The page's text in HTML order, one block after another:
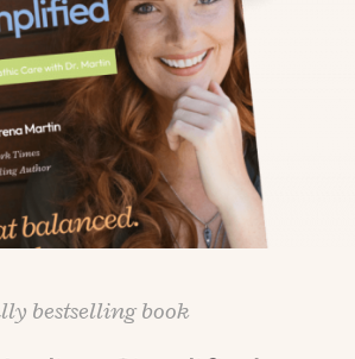
bestselling book